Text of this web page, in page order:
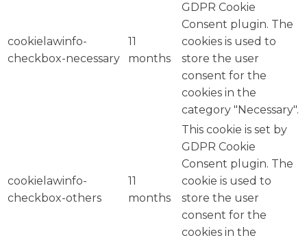
cookielawinfo-
checkbox-necessary
11
months
GDPR Cookie
Consent plugin. The
cookies is used to
store the user
consent for the
cookies in the
category "Necessary".
cookielawinfo-
checkbox-others
11
months
This cookie is set by
GDPR Cookie
Consent plugin. The
cookie is used to
store the user
consent for the
cookies in the